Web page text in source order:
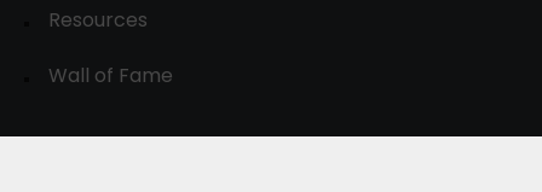
Resources
Wall of Fame